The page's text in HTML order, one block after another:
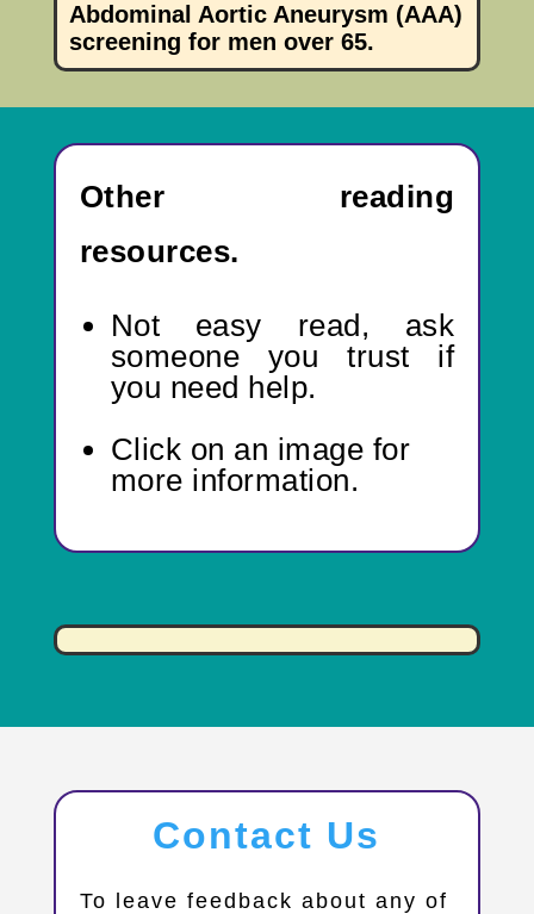
Abdominal Aortic Aneurysm (AAA)
screening for men over 65.
Other reading
resources.
Not easy read, ask
someone you trust if
you need help.
Click on an image for
more information.
Contact Us
​To leave feedback about any of